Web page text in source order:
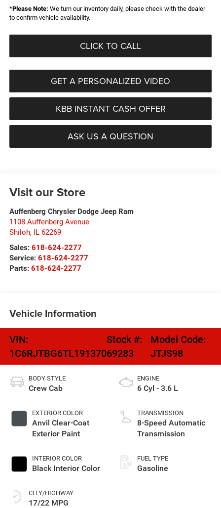
*Please Note: We turn our inventory daily, please check with the dealer
to confirm vehicle availability.
CLICK TO CALL
GET A PERSONALIZED VIDEO
KBB INSTANT CASH OFFER
ASK US A QUESTION
Visit our Store
Auffenberg Chrysler Dodge Jeep Ram
1108 Auffenberg Avenue
Shiloh, IL 62269
Sales: 618-624-2277
Service: 618-624-2277
Parts: 618-624-2277
Vehicle Information
VIN:
1C6RJTBG6TL191370
Stock #:
69283
Model Code:
JTJS98
BODY STYLE
Crew Cab
EXTERIOR COLOR
Anvil Clear-Coat
Exterior Paint
INTERIOR COLOR
Black Interior Color
CITY/HIGHWAY
17/22 MPG
ENGINE
6 Cyl - 3.6 L
TRANSMISSION
8-Speed Automatic
Transmission
FUEL TYPE
Gasoline